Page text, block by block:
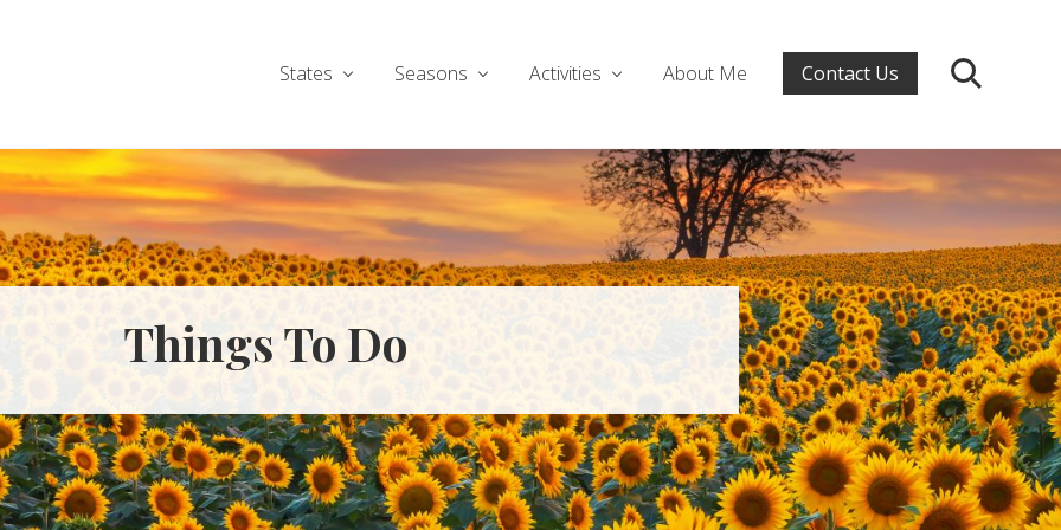
States Seasons Activities About Me Contact Us Search
Things To Do